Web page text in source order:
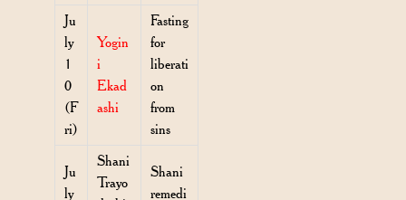
Ju
ly
1
0
(F
ri)
Yogin
i
Ekad
ashi
Fasting
for
liberati
on
from
sins
Ju
ly
Shani
Trayo
Shani
remedi